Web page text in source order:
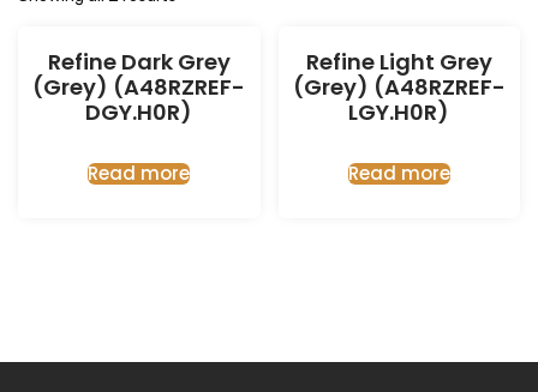
Refine Dark Grey
(Grey) (A48RZREF-
DGY.H0R)
Read more
Refine Light Grey
(Grey) (A48RZREF-
LGY.H0R)
Read more